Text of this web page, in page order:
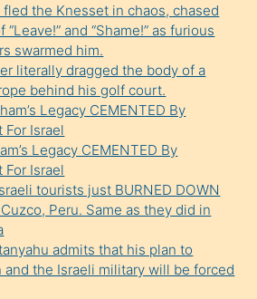
the Knesset in chaos, chased
and “Shame!” as furious
swarmed him.
literally dragged the body of a
behind his golf court.
Legacy CEMENTED By
Israel
Legacy CEMENTED By
Israel
tourists just BURNED DOWN
Peru. Same as they did in
admits that his plan to
and the Israeli military will be forced